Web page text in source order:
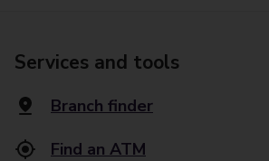
Services and tools
Branch finder
Find an ATM